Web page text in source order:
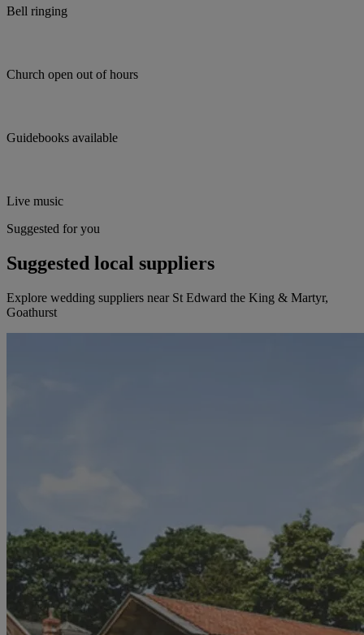
Bell ringing
Church open out of hours
Guidebooks available
Live music
Suggested for you
Suggested local suppliers
Explore wedding suppliers near St Edward the King & Martyr,
Goathurst